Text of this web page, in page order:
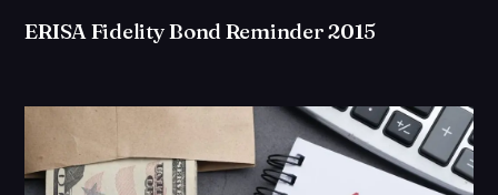
ERISA Fidelity Bond Reminder 2015